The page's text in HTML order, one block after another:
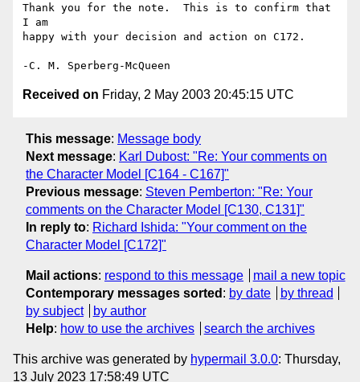
Thank you for the note.  This is to confirm that
I am
happy with your decision and action on C172.
Received on Friday, 2 May 2003 20:45:15 UTC
This message: Message body
Next message: Karl Dubost: "Re: Your comments on
the Character Model [C164 - C167]"
Previous message: Steven Pemberton: "Re: Your
comments on the Character Model [C130, C131]"
In reply to: Richard Ishida: "Your comment on the
Character Model [C172]"
Mail actions: respond to this message
mail a new topic
Contemporary messages sorted : by date
by thread
by subject
by author
Help: how to use the archives search the archives
This archive was generated by hypermail 3.0.0: Thursday,
13 July 2023 17:58:49 UTC